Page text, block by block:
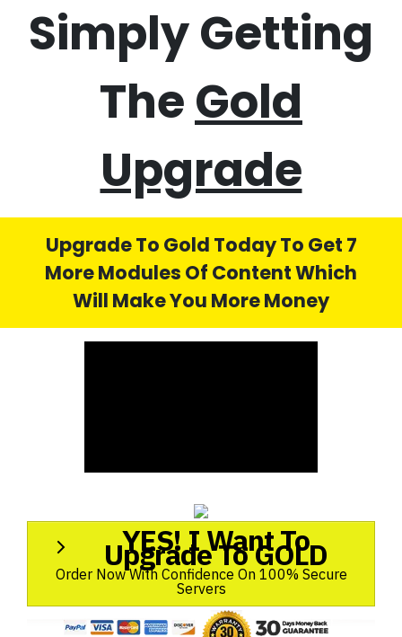
Simply Getting
TheGold
Upgrade
Upgrade To Gold Today To Get 7
More Modules Of Content Which
Will Make You More Money
YES! I Want To
Upgrade To GOLD
Order Now With Confidence On 100% Secure
Servers